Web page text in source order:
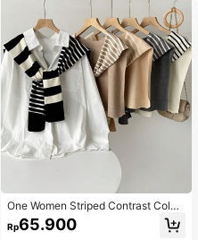
One Women Striped Contrast Color
Knit Tie Waist Polyester Decor Cas
ual, Vacation Shawl Vest For Outdo
Rp65.900